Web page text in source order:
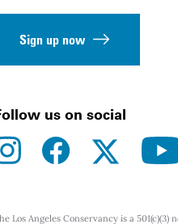
Sign up now
us on social
facebooktwitter
Los Angeles Conservancy is a